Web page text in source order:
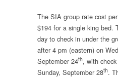
The SIA group rate cost
$194 for a single king bed.
day to check in under the
after 4 pm (eastern) on
September 24th, with
Sunday, September 28th.